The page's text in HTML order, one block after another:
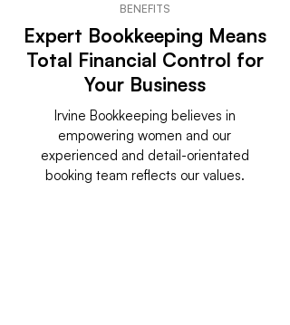
BENEFITS
Expert Bookkeeping Means
Total Financial Control for
Your Business
Irvine Bookkeeping believes in
empowering women and our
experienced and detail-orientated
booking team reflects our values.